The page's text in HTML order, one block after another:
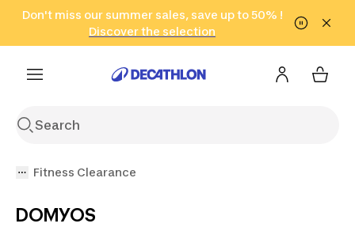
Go to search Go to content Go to footer
Don't miss our summer sales, save up to 50% !
Discover the selection
in only 2 hours!
(Select Areas)
Click here
Fitness Clearance
DOMYOS